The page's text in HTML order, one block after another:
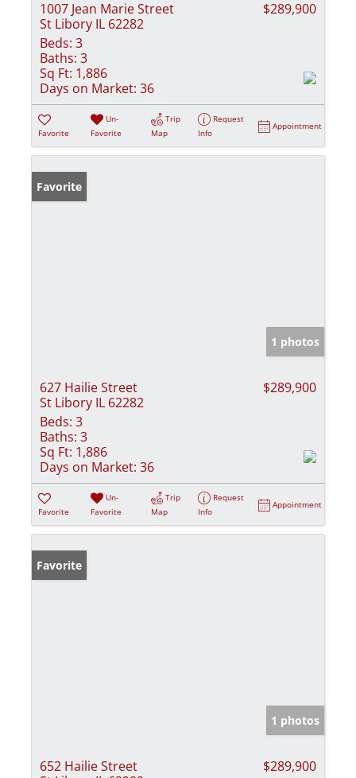
1007 Jean Marie Street
St Libory IL 62282
$289,900
Beds: 3
Baths: 3
Sq Ft: 1,886
Days on Market: 36
Favorite
Un-
Favorite
Trip
Map
Request
Info
Appointment
Favorite
1 photos
627 Hailie Street
St Libory IL 62282
$289,900
Beds: 3
Baths: 3
Sq Ft: 1,886
Days on Market: 36
Favorite
Un-
Favorite
Trip
Map
Request
Info
Appointment
Favorite
1 photos
652 Hailie Street
$289,900